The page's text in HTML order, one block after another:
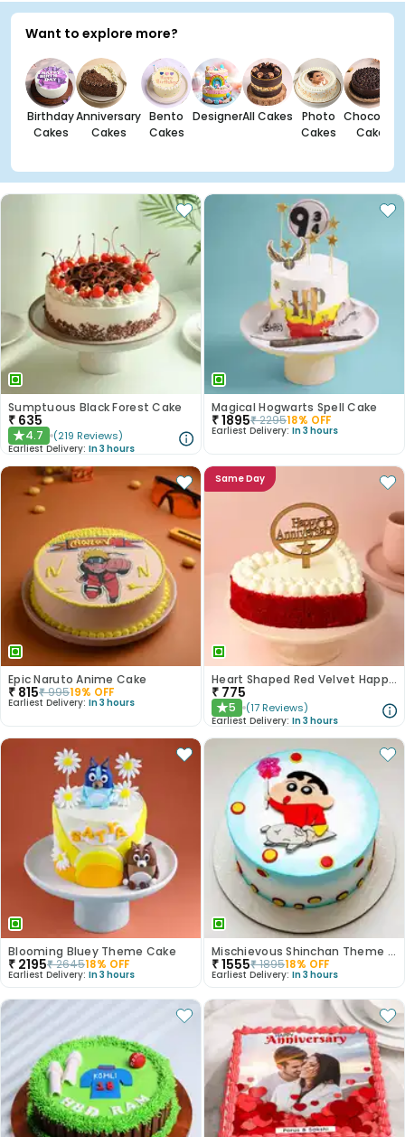
Want to explore more?
Birthday
Cakes
Anniversary
Cakes
Bento
Cakes
DesignerAll Cakes
Photo
Cakes
Chocolate
Cakes
Sumptuous Black Forest Cake
₹ 635
★4.7 (219 Reviews)
Earliest Delivery: In 3 hours
Magical Hogwarts Spell Cake
₹1895₹229518% OFF
Earliest Delivery: In 3 hours
Epic Naruto Anime Cake
₹ 815₹99519% OFF
Earliest Delivery: In 3 hours
Same Day
Heart Shaped Red Velvet Happy Anniversary Cake
₹ 775
★5 (17 Reviews)
Earliest Delivery: In 3 hours
Blooming Bluey Theme Cake
₹ 2195₹264518% OFF
Earliest Delivery: In 3 hours
Mischievous Shinchan Theme Cake
₹1555₹189518% OFF
Earliest Delivery: In 3 hours